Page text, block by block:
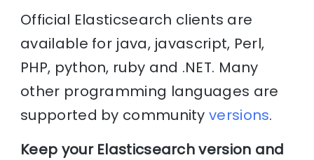
Official Elasticsearch clients are
available for java, javascript, Perl,
PHP, python, ruby and .NET. Many
other programming languages are
supported by communityversions.
Keep your Elasticsearch version and